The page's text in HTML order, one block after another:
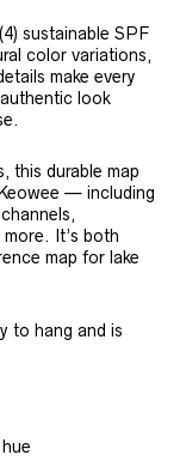
sustainable SPF
color variations,
make every
look
this durable map
— including
It’s both
map for lake
to hang and is